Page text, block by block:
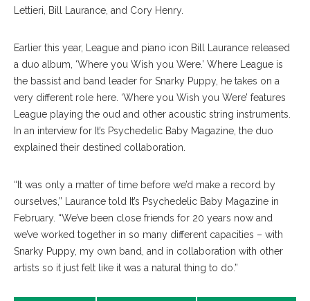
Lettieri, Bill Laurance, and Cory Henry.
Earlier this year, League and piano icon Bill Laurance released
a duo album, ‘Where you Wish you Were.’ Where League is
the bassist and band leader for Snarky Puppy, he takes on a
very different role here. ‘Where you Wish you Were’ features
League playing the oud and other acoustic string instruments.
In an interview for It’s Psychedelic Baby Magazine, the duo
explained their destined collaboration.
“It was only a matter of time before we’d make a record by
ourselves,” Laurance told It’s Psychedelic Baby Magazine in
February. “We’ve been close friends for 20 years now and
we’ve worked together in so many different capacities – with
Snarky Puppy, my own band, and in collaboration with other
artists so it just felt like it was a natural thing to do.”